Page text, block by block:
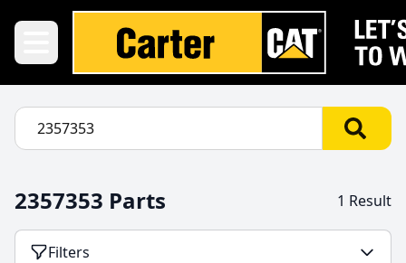
2357353 Parts 1 Result
Filters